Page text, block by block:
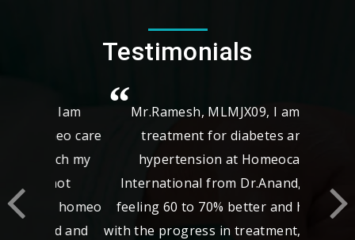
Testimonials
Mr.Ramesh, MLMJX09, I am taking
treatment for diabetes and
hypertension at Homeocare
International from Dr.Anand, now
feeling 60 to 70% better and happy
with the progress in treatment, thanks